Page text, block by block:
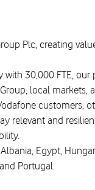
Plc, creating
30,000 FTE,
local
customers,
relevant and
Egypt,
Portugal.